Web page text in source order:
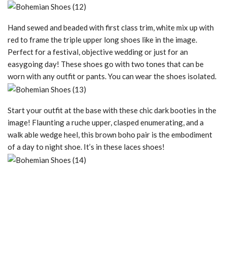
Hand sewed and beaded with first class trim, white mix up with
red to frame the triple upper long shoes like in the image.
Perfect for a festival, objective wedding or just for an
easygoing day! These shoes go with two tones that can be
worn with any outfit or pants. You can wear the shoes isolated.
Start your outfit at the base with these chic dark booties in the
image! Flaunting a ruche upper, clasped enumerating, and a
walk able wedge heel, this brown boho pair is the embodiment
of a day to night shoe. It’s in these laces shoes!